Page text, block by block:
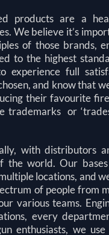
products are a
We believe it’s
of those brands,
to the highest
experience full
and know that
their favourite
trademarks or
with distributors
the world. Our
locations, and
of people from
various teams.
every
enthusiasts, we